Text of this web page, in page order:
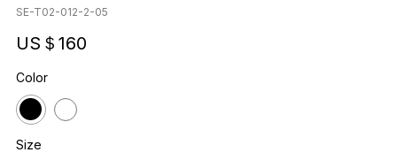
SE-T02-012-2-05
US＄160
Color
Size